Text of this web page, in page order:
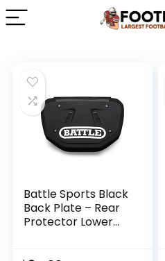
Battle Sports Black
Back Plate – Rear
Protector Lower